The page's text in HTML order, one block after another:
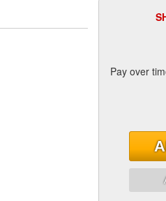
Pay over